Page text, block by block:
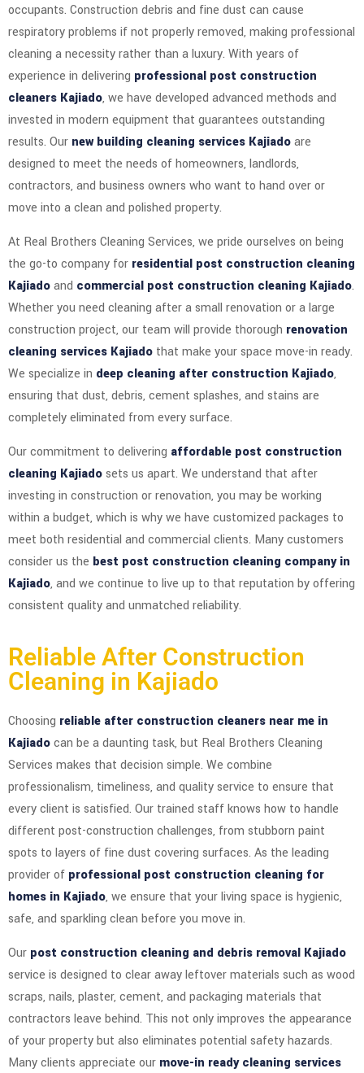
occupants. Construction debris and fine dust can cause
respiratory problems if not properly removed, making professional
cleaning a necessity rather than a luxury. With years of
experience in delivering professional post construction
cleaners Kajiado, we have developed advanced methods and
invested in modern equipment that guarantees outstanding
results. Our new building cleaning services Kajiadoare
designed to meet the needs of homeowners, landlords,
contractors, and business owners who want to hand over or
move into a clean and polished property.
At Real Brothers Cleaning Services, we pride ourselves on being
the go-to company for residential post construction cleaning
Kajiadoand commercial post construction cleaning Kajiado.
Whether you need cleaning after a small renovation or a large
construction project, our team will provide thorough renovation
cleaning services Kajiado that make your space move-in ready.
We specialize in deep cleaning after construction Kajiado,
ensuring that dust, debris, cement splashes, and stains are
completely eliminated from every surface.
Our commitment to delivering affordable post construction
cleaning Kajiadosets us apart. We understand that after
investing in construction or renovation, you may be working
within a budget, which is why we have customized packages to
meet both residential and commercial clients. Many customers
consider us the best post construction cleaning company in
Kajiado, and we continue to live up to that reputation by offering
consistent quality and unmatched reliability.
Reliable After Construction
Cleaning in Kajiado
Choosing reliable after construction cleaners near me in
Kajiadocan be a daunting task, but Real Brothers Cleaning
Services makes that decision simple. We combine
professionalism, timeliness, and quality service to ensure that
every client is satisfied. Our trained staff knows how to handle
different post-construction challenges, from stubborn paint
spots to layers of fine dust covering surfaces. As the leading
provider of professional post construction cleaning for
homes in Kajiado, we ensure that your living space is hygienic,
safe, and sparkling clean before you move in.
Our post construction cleaning and debris removal Kajiado
service is designed to clear away leftover materials such as wood
scraps, nails, plaster, cement, and packaging materials that
contractors leave behind. This not only improves the appearance
of your property but also eliminates potential safety hazards.
Many clients appreciate our move-in ready cleaning services